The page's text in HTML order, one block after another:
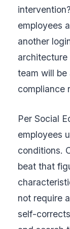
employees
another
architecture
team will
compliance
Per Social
employees
conditions.
beat that
not require
self-